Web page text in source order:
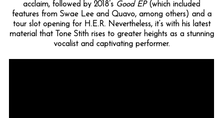
acclaim, followed by 2018’s Good EP(which included
features from Swae Lee and Quavo, among others) and a
tour slot opening for H.E.R. Nevertheless, it’s with his latest
material that Tone Stith rises to greater heights as a stunning
vocalist and captivating performer.